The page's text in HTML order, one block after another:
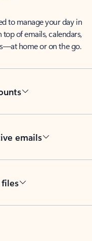
to manage your day in
top of emails, calendars,
home or on the go.
emails
files